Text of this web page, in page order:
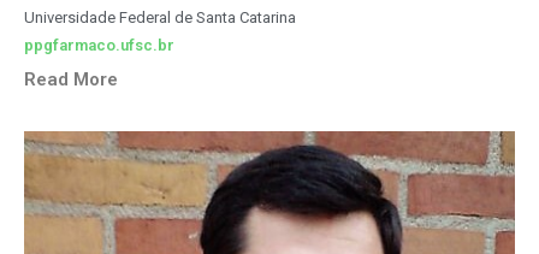
Universidade Federal de Santa Catarina
ppgfarmaco.ufsc.br
Read More